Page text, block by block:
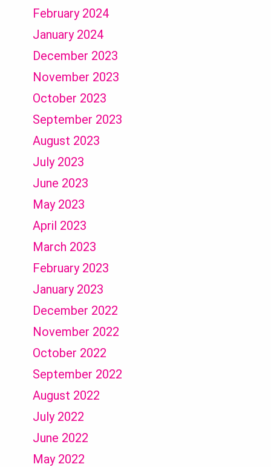
February 2024
January 2024
December 2023
November 2023
October 2023
September 2023
August 2023
July 2023
June 2023
May 2023
April 2023
March 2023
February 2023
January 2023
December 2022
November 2022
October 2022
September 2022
August 2022
July 2022
June 2022
May 2022